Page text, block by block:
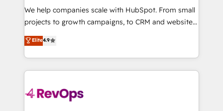
HubSpot Rising Star Why us? Harnessing the full
potential of the powerful HubSpot CRM. ✔️A team of
HubSpot experience ✔️Flexible pricing models —
Hourly-fee (assigned one Dedicated HubSpot
requirement). ✔️Helped over 25,000+ customers so
far with our HubSpot solutions. ✔️Bespoke apps &
We help companies scale with HubSpot. From small
projects to growth campaigns, to CRM and websites.
Hire an agency that's experienced in every inch of
HubSpot and willing to work hand-in-hand with your
team to simplify the complex and build a better
experience for your team and customers.
Elite4.9